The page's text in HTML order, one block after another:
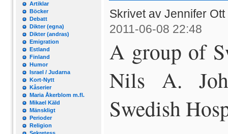
Artiklar
Böcker
Debatt
Dikter (egna)
Dikter (andras)
Emigration
Estland
Finland
Humor
Israel / Judarna
Kort-Nytt
Kåserier
Maria Åkerblom m.fl.
Mikael Käld
Mänskligt
Perioder
Religion
Skrivet av Jennifer Ott
2011-06-08 22:48
A group of
Nils A.
Swedish